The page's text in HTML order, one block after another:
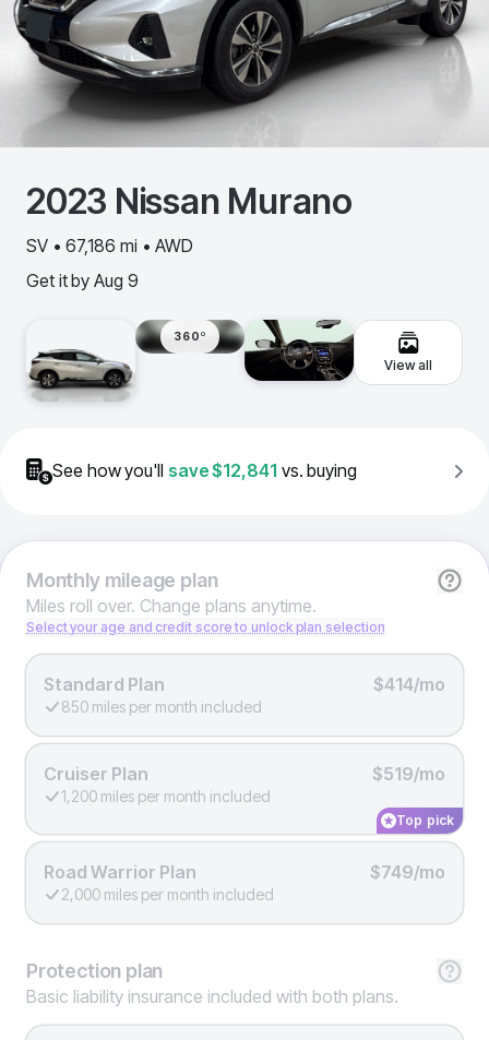
2023 Nissan Murano
SV • 67,186 mi • AWD
Get it by Aug 9
360º
View all
See how you'll save$12,841 vs. buying
Monthlymileage plan
Miles roll over. Change plans anytime.
Select your age and credit score to unlock plan selection
Standard Plan $414/mo
850 miles per month included
Cruiser Plan $519/mo
1,200 miles per month included
Top pick
Road Warrior Plan $749/mo
2,000 miles per month included
Protection plan
Basic liability insurance included with both plans.